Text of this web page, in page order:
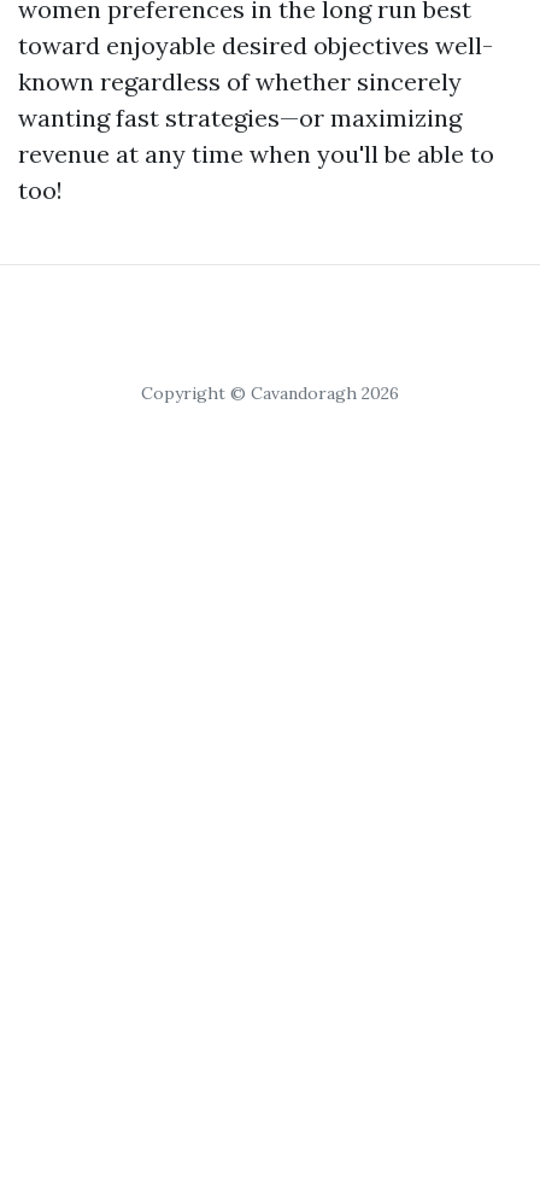
women preferences in the long run best
toward enjoyable desired objectives well-
known regardless of whether sincerely
wanting fast strategies—or maximizing
revenue at any time when you'll be able to
too!
Copyright © Cavandoragh 2026